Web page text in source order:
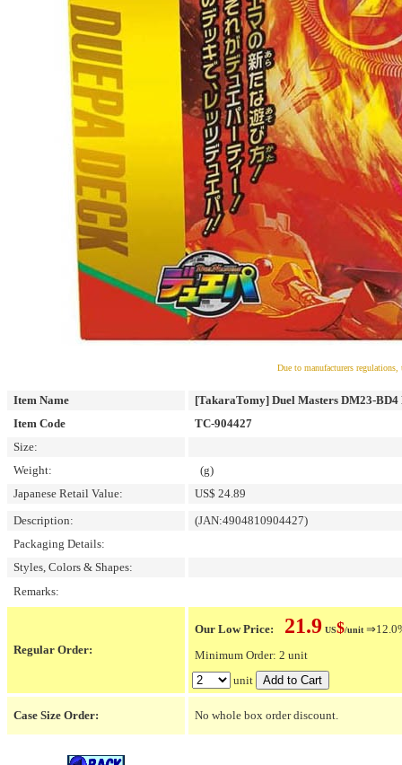
Due to manufacturers
Item Name
[TakaraTomy] Duel Masters DM23-
Item Code
TC-904427
Size:
Weight:
(g)
Japanese Retail Value:
US$ 24.89
Description:
(JAN:4904810904427)
Packaging Details:
Styles, Colors & Shapes:
Remarks:
Regular Order:
Our Low Price: 21.9 US$/unit
Minimum Order: 2 unit
unit
Case Size Order: No whole box order discount.